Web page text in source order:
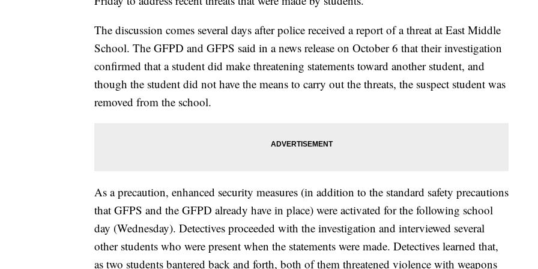
The discussion comes several days after police received a report of a threat at East Middle
School. The GFPD and GFPS said in a news release on October 6 that their investigation
confirmed that a student did make threatening statements toward another student, and
though the student did not have the means to carry out the threats, the suspect student was
removed from the school.
As a precaution, enhanced security measures (in addition to the standard safety precautions
that GFPS and the GFPD already have in place) were activated for the following school
day (Wednesday). Detectives proceeded with the investigation and interviewed several
other students who were present when the statements were made. Detectives learned that,
as two students bantered back and forth, both of them threatened violence with weapons